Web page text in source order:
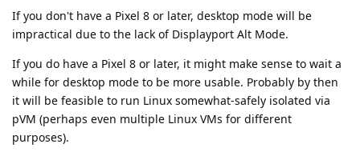
If you don't have a Pixel 8 or later, desktop mode will be
impractical due to the lack of Displayport Alt Mode.
If you do have a Pixel 8 or later, it might make sense to wait a
while for desktop mode to be more usable. Probably by then
it will be feasible to run Linux somewhat-safely isolated via
pVM (perhaps even multiple Linux VMs for different
purposes).